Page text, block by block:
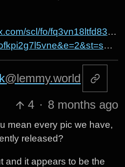
scl/fo/
rlkey=tz5pq4zr9i6nofkpi2g7l5vne&e=2&st=s7krs1yo&dl=0
@lemmy.world
4 · 8 months ago
mean every pic we have,
released?
and it appears to be the